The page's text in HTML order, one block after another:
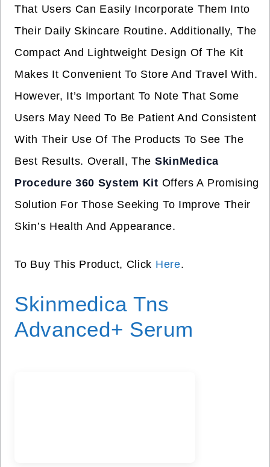
That Users Can Easily Incorporate Them Into
Their Daily Skincare Routine. Additionally, The
Compact And Lightweight Design Of The Kit
Makes It Convenient To Store And Travel With.
However, It’s Important To Note That Some
Users May Need To Be Patient And Consistent
With Their Use Of The Products To See The
Best Results. Overall, The SkinMedica
Procedure 360 System Kit Offers A Promising
Solution For Those Seeking To Improve Their
Skin’s Health And Appearance.
To Buy This Product, Click Here.
Skinmedica Tns
Advanced+ Serum